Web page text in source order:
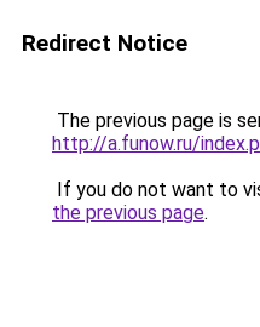
Redirect Notice
The previous page is
http://a.funow.ru/
If you do not want to
the previous page.